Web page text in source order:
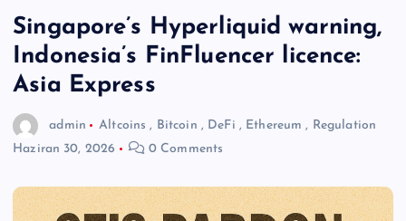
Singapore’s Hyperliquid warning,
Indonesia’s FinFluencer licence:
Asia Express
admin Altcoins , Bitcoin , DeFi , Ethereum , Regulation
Haziran 30, 2026
0 Comments